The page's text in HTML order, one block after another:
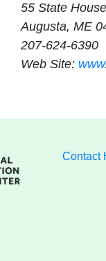
55 State
Augusta, ME
207-624-6390
Web Site:
Contact